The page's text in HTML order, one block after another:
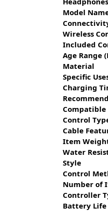
Model
Wireless
Included
Age Range
Material
Specific
Charging
Compatible
Control
Cable
Item
Water
Style
Control
Number of
Controller
Battery Life